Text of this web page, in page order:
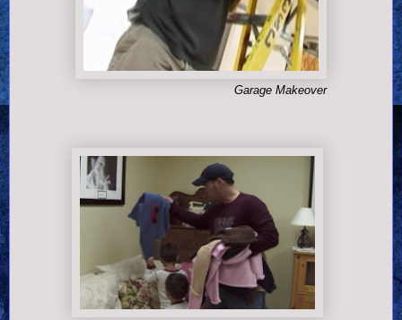
Garage Makeover